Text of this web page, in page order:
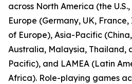
across North America (the
Europe (Germany, UK,
of Europe), Asia-Pacific
Australia, Malaysia, Thailand,
Pacific), and LAMEA (Latin
Africa). Role-playing games